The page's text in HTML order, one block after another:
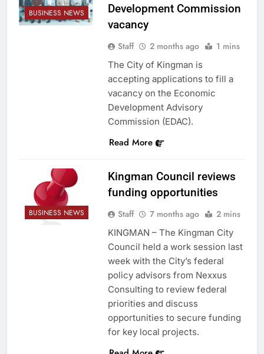
BUSINESS NEWS
Development Commission
vacancy
Staff 2 months ago 1 mins
The City of Kingman is
accepting applications to fill a
vacancy on the Economic
Development Advisory
Commission (EDAC).
Read More
BUSINESS NEWS
Kingman Council reviews
funding opportunities
Staff 7 months ago 2 mins
KINGMAN – The Kingman City
Council held a work session last
week with the City’s federal
policy advisors from Nexxus
Consulting to review federal
priorities and discuss
opportunities to secure funding
for key local projects.